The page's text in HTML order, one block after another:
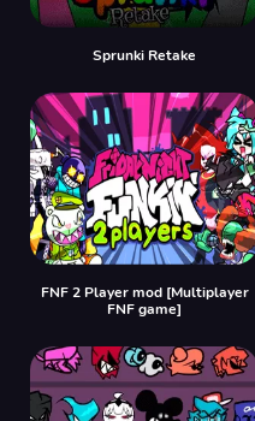
Sprunki Retake
FNF 2 Player mod [Multiplayer
FNF game]